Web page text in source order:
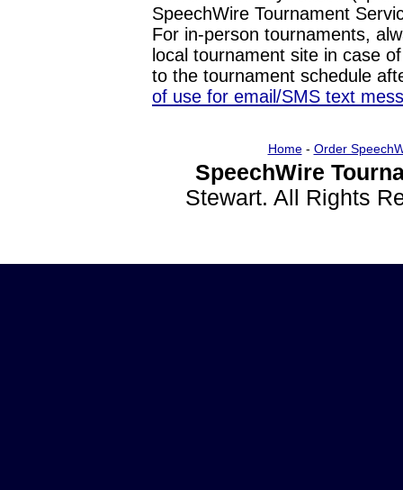
SpeechWire Tournament
For in-person tournaments,
local tournament site in case
to the tournament schedule
of use for email/SMS text
Home- Order
SpeechWire
Stewart. All Rights